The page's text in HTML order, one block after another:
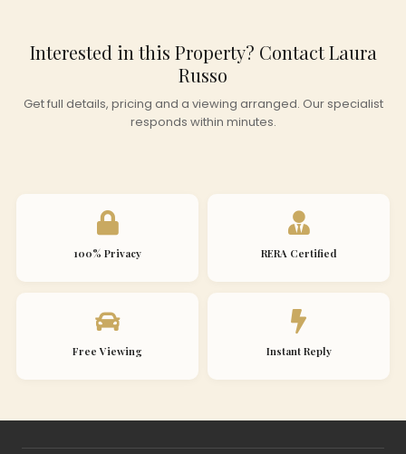
Interested in this Property? Contact Laura
Russo
Get full details, pricing and a viewing arranged. Our specialist
responds within minutes.
100% Privacy RERA Certified
Free Viewing Instant Reply